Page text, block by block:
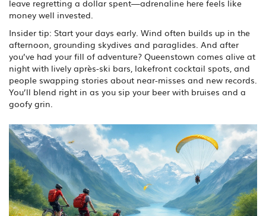
leave regretting a dollar spent—adrenaline here feels like
money well invested.
Insider tip: Start your days early. Wind often builds up in the
afternoon, grounding skydives and paraglides. And after
you’ve had your fill of adventure? Queenstown comes alive at
night with lively après-ski bars, lakefront cocktail spots, and
people swapping stories about near-misses and new records.
You’ll blend right in as you sip your beer with bruises and a
goofy grin.